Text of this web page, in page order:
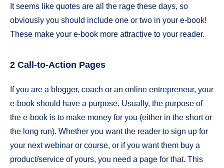
It seems like quotes are all the rage these days, so
obviously you should include one or two in your e-book!
These make your e-book more attractive to your reader.
2 Call-to-Action Pages
If you are a blogger, coach or an online entrepreneur, your
e-book should have a purpose. Usually, the purpose of
the e-book is to make money for you (either in the short or
the long run). Whether you want the reader to sign up for
your next webinar or course, or if you want them buy a
product/service of yours, you need a page for that. This